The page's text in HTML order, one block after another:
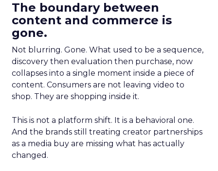
The boundary between
content and commerce is
gone.
Not blurring. Gone. What used to be a sequence,
discovery then evaluation then purchase, now
collapses into a single moment inside a piece of
content. Consumers are not leaving video to
shop. They are shopping inside it.
This is not a platform shift. It is a behavioral one.
And the brands still treating creator partnerships
as a media buy are missing what has actually
changed.